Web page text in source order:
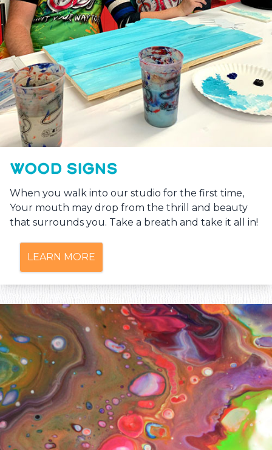
WOOD SIGNS
When you walk into our studio for the first time,
Your mouth may drop from the thrill and beauty
that surrounds you. Take a breath and take it all in!
LEARN MORE